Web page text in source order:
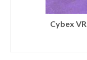
Cybex